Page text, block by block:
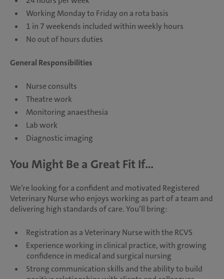
Working Monday to Friday on a rota basis
1 in 7 weekends included within weekly hours
No out of hours duties
General Responsibilities
Nurse consults
Theatre work
Monitoring anaesthesia
Lab work
Diagnostic imaging
You Might Be a Great Fit If...
We’re looking for a confident and motivated Registered
Veterinary Nurse who enjoys working as part of a team and
delivering high standards of care. You’ll bring:
Registration as a Veterinary Nurse with the RCVS
Experience working in clinical practice, with growing
confidence in medical and surgical nursing
Strong communication skills and the ability to build